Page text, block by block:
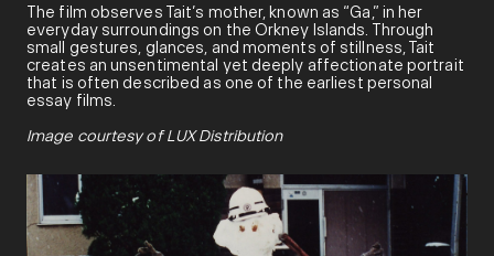
The film observes Tait’s mother, known as “Ga,” in her
everyday surroundings on the Orkney Islands. Through
small gestures, glances, and moments of stillness, Tait
creates an unsentimental yet deeply affectionate portrait
that is often described as one of the earliest personal
essay films.
Image courtesy of LUX Distribution